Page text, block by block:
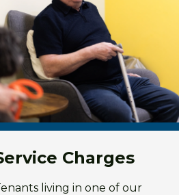
Charges
living in one of our